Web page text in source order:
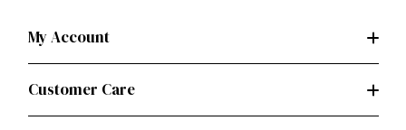
My Account
Customer Care